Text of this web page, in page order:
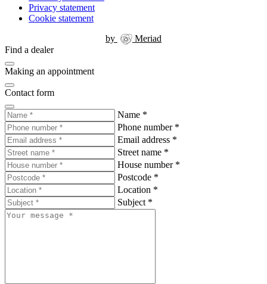
Privacy statement
Cookie statement
by
Meriad
Find a dealer
Making an appointment
Contact form
Name *
Phone number *
Email address *
Street name *
House number *
Postcode *
Location *
Subject *